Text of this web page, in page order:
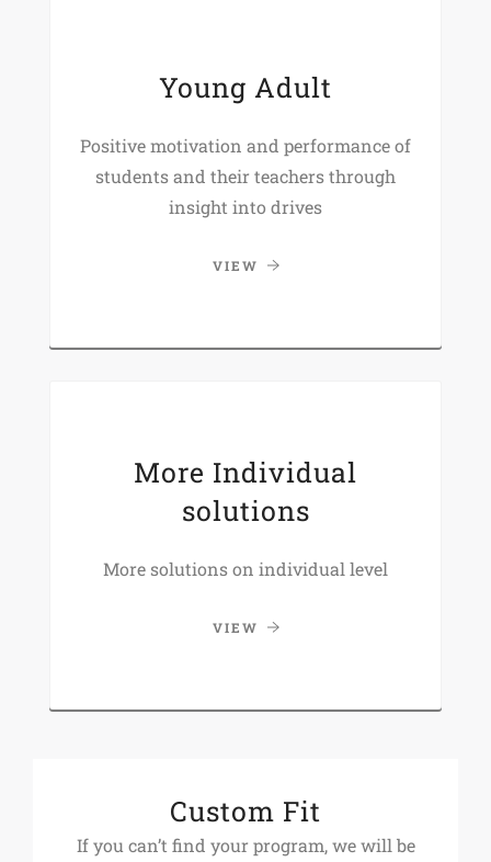
Young Adult
Positive motivation and performance of
students and their teachers through
insight into drives
VIEW
More Individual
solutions
More solutions on individual level
VIEW
Custom Fit
If you can’t find your program, we will be